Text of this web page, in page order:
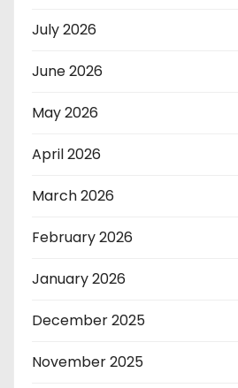
July 2026
June 2026
May 2026
April 2026
March 2026
February 2026
January 2026
December 2025
November 2025